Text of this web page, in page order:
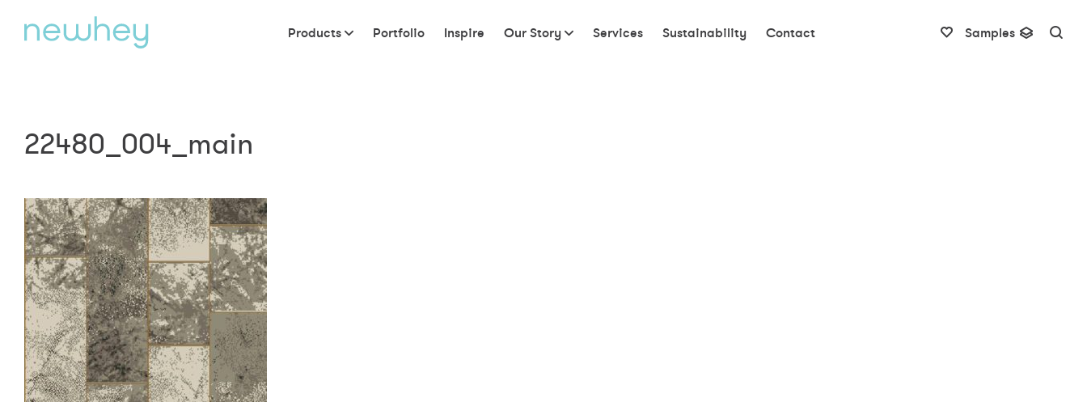
Products Portfolio Inspire Our Story Services Sustainability Contact Samples
22480_004_main